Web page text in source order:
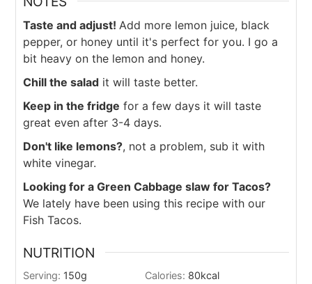
Taste and adjust! Add more lemon juice, black
pepper, or honey until it's perfect for you. I go a
bit heavy on the lemon and honey.
Chill the salad it will taste better.
Keep in the fridge for a few days it will taste
great even after 3-4 days.
Don't like lemons?, not a problem, sub it with
white vinegar.
Looking for a Green Cabbage slaw for Tacos?
We lately have been using this recipe with our
Fish Tacos.
NUTRITION
Serving: 150g Calories: 80kcal